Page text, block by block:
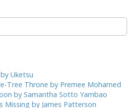
Uketsu
Tree Throne by Premee Mohamed
by Samantha Sotto Yambao
Missing by James Patterson